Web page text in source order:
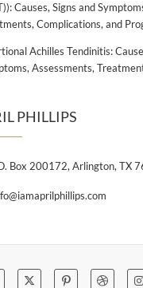
Causes, Signs and
Complications, and
Achilles Tendinitis:
Assessments,
PHILLIPS
Box 200172, Arlington, TX